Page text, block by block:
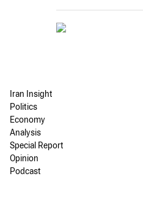
Iran Insight
Politics
Economy
Analysis
Special Report
Opinion
Podcast